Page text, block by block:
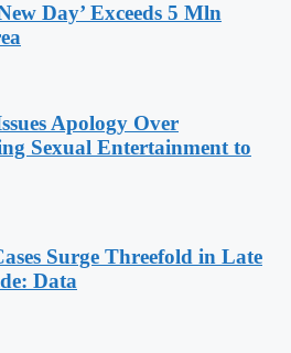
Day’ Exceeds 5 Mln
Apology Over
Sexual Entertainment to
Surge Threefold in Late
Data